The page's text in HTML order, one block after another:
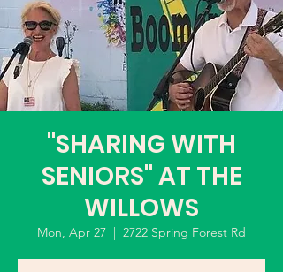
"SHARING WITH
SENIORS" AT THE
WILLOWS
Mon, Apr 27
  |
2722 Spring Forest Rd